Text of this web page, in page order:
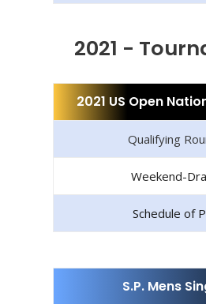
2021 -
2021 US Open
Qualifying
Weekend-
Schedule of
S.P. Mens